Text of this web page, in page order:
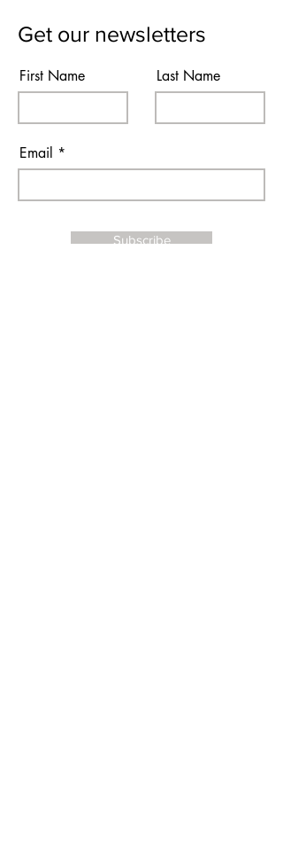
Get our newsletters
First Name Last Name
Email
Subscribe